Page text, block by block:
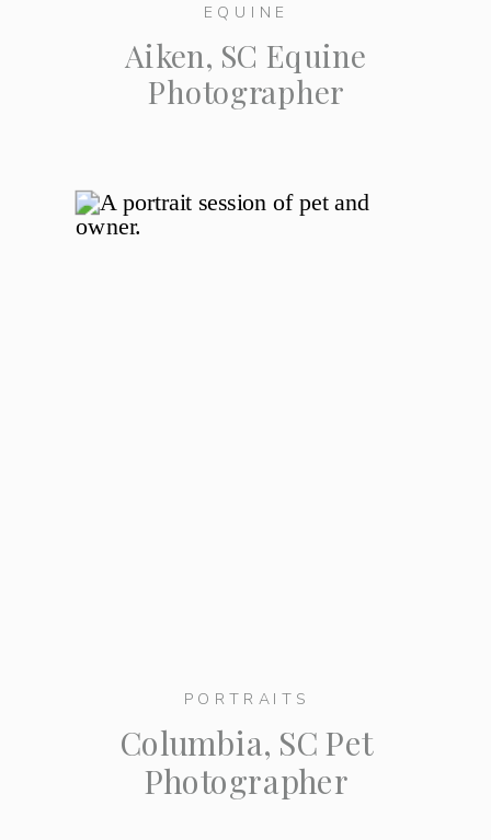
EQUINE
Aiken, SC Equine
Photographer
PORTRAITS
Columbia, SC Pet
Photographer